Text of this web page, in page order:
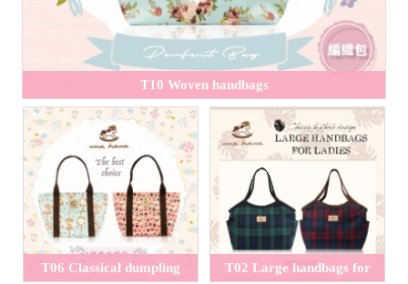
T10 Woven handbags
T06 Classical dumpling
T02 Large handbags for